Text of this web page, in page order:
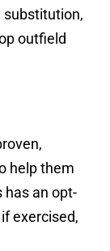
substitution,
outfield
help them
has an opt-
exercised,